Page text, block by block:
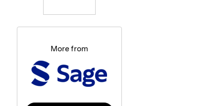
More from